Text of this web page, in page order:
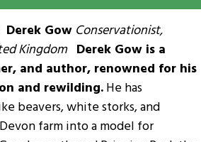
Derek Gow Conservationist,
Kingdom Derek Gow is a
and author, renowned for his
and rewilding.He has
beavers, white storks, and
farm into a model for